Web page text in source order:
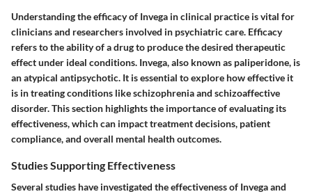
Understanding the efficacy of Invega in clinical practice is vital for
clinicians and researchers involved in psychiatric care. Efficacy
refers to the ability of a drug to produce the desired therapeutic
effect under ideal conditions. Invega, also known as paliperidone, is
an atypical antipsychotic. It is essential to explore how effective it
is in treating conditions like schizophrenia and schizoaffective
disorder. This section highlights the importance of evaluating its
effectiveness, which can impact treatment decisions, patient
compliance, and overall mental health outcomes.
Studies Supporting Effectiveness
Several studies have investigated the effectiveness of Invega and